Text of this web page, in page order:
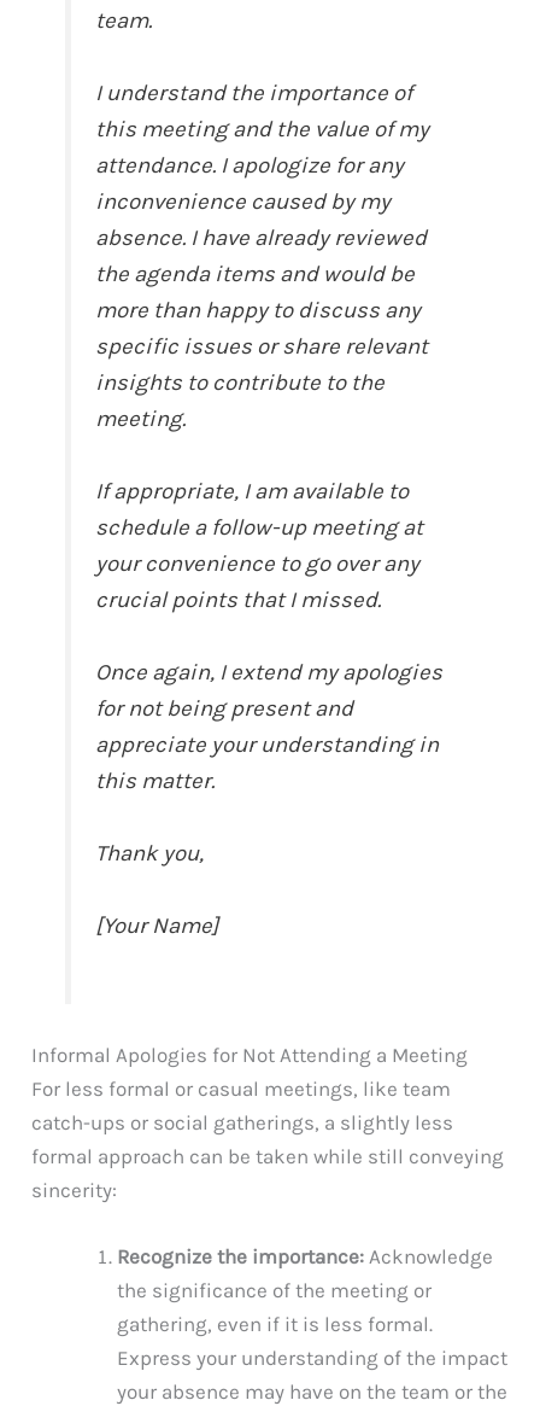
team.
I understand the importance of
this meeting and the value of my
attendance. I apologize for any
inconvenience caused by my
absence. I have already reviewed
the agenda items and would be
more than happy to discuss any
specific issues or share relevant
insights to contribute to the
meeting.
If appropriate, I am available to
schedule a follow-up meeting at
your convenience to go over any
crucial points that I missed.
Once again, I extend my apologies
for not being present and
appreciate your understanding in
this matter.
Thank you,
[Your Name]
Informal Apologies for Not Attending a Meeting
For less formal or casual meetings, like team
catch-ups or social gatherings, a slightly less
formal approach can be taken while still conveying
sincerity:
Recognize the importance: Acknowledge
the significance of the meeting or
gathering, even if it is less formal.
Express your understanding of the impact
your absence may have on the team or the